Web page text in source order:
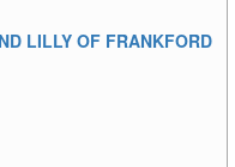
LILLY OF FRANKFORD